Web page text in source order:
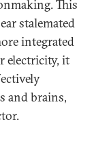
This
stalemated
integrated
electricity, it
and brains,